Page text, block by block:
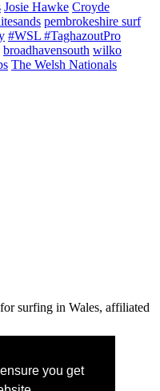
you get
Josie Hawke Croyde
pembrokeshire surf
#WSL #TaghazoutPro
broadhavensouth wilko
The Welsh Nationals
surfing in Wales, affiliated